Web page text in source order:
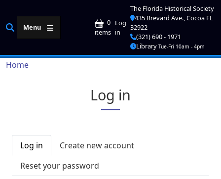
Menu
0
items User account
Log
in
The Florida Historical Society
435 Brevard Ave., Cocoa FL
32922
(321) 690 - 1971
Library Tue-Fri 10am - 4pm
Breadcrumb
Home
Log in
Primary tabs
Log in
Create new account
Reset your password